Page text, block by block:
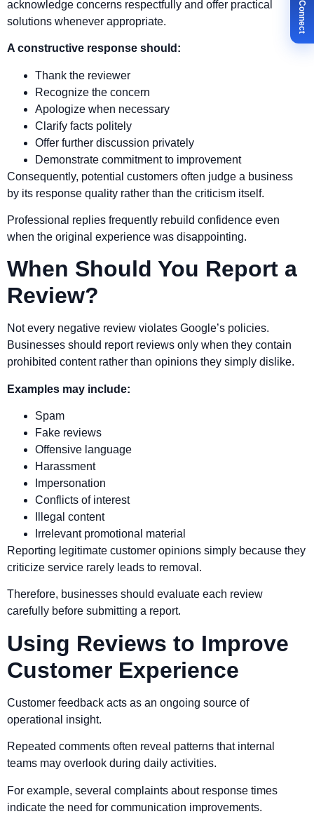
acknowledge concerns respectfully and offer practical
solutions whenever appropriate.
A constructive response should:
Thank the reviewer
Recognize the concern
Apologize when necessary
Clarify facts politely
Offer further discussion privately
Demonstrate commitment to improvement
Consequently, potential customers often judge a business
by its response quality rather than the criticism itself.
Professional replies frequently rebuild confidence even
when the original experience was disappointing.
When Should You Report a
Review?
Not every negative review violates Google’s policies.
Businesses should report reviews only when they contain
prohibited content rather than opinions they simply dislike.
Examples may include:
Spam
Fake reviews
Offensive language
Harassment
Impersonation
Conflicts of interest
Illegal content
Irrelevant promotional material
Reporting legitimate customer opinions simply because they
criticize service rarely leads to removal.
Therefore, businesses should evaluate each review
carefully before submitting a report.
Using Reviews to Improve
Customer Experience
Customer feedback acts as an ongoing source of
operational insight.
Repeated comments often reveal patterns that internal
teams may overlook during daily activities.
For example, several complaints about response times
indicate the need for communication improvements.